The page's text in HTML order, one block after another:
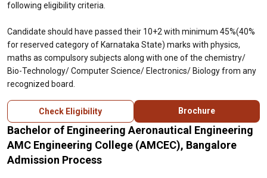
following eligibility criteria.
Candidate should have passed their 10+2 with minimum 45%(40%
for reserved category of Karnataka State) marks with physics,
maths as compulsory subjects along with one of the chemistry/
Bio-Technology/ Computer Science/ Electronics/ Biology from any
recognized board.
Check Eligibility Brochure
Bachelor of Engineering Aeronautical Engineering
AMC Engineering College (AMCEC), Bangalore
Admission Process